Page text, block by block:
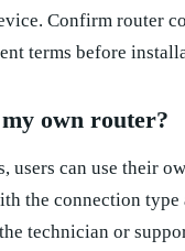
Confirm router
terms before
own router?
users can use their
the connection
technician or